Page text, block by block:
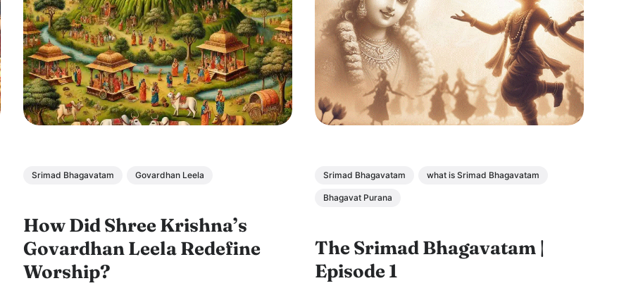
Srimad Bhagavatam Govardhan Leela
How Did Shree Krishna’s
Govardhan Leela Redefine
Worship?
Srimad Bhagavatam what is Srimad Bhagavatam
Bhagavat Purana
The Srimad Bhagavatam |
Episode 1